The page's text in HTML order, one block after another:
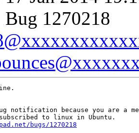
Bug 1270218
notification because you are a
bugs/1270218